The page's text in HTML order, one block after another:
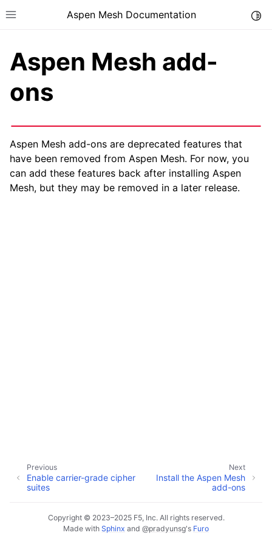
Toggle site navigation sidebar
Aspen Mesh Documentation
child pages in navigation
Aspen Mesh add-
ons
Aspen Mesh add-ons are deprecated features that
have been removed from Aspen Mesh. For now, you
can add these features back after installing Aspen
Mesh, but they may be removed in a later release.
Next
Install the Aspen Mesh
add-ons
Previous
Enable carrier-grade cipher
suites
Copyright © 2023–2025 F5, Inc. All rights reserved.
Made with Sphinx and @pradyunsg's Furo